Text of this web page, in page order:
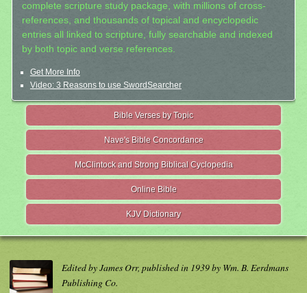
complete scripture study package, with millions of cross-
references, and thousands of topical and encyclopedic
entries all linked to scripture, fully searchable and indexed
by both topic and verse references.
Get More Info
Video: 3 Reasons to use SwordSearcher
Bible Verses by Topic
Nave's Bible Concordance
McClintock and Strong Biblical Cyclopedia
Online Bible
KJV Dictionary
Edited by James Orr, published in 1939 by Wm. B. Eerdmans
Publishing Co.